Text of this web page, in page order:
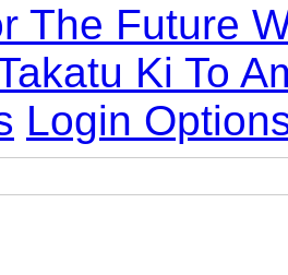
The Future
Ki To
Login